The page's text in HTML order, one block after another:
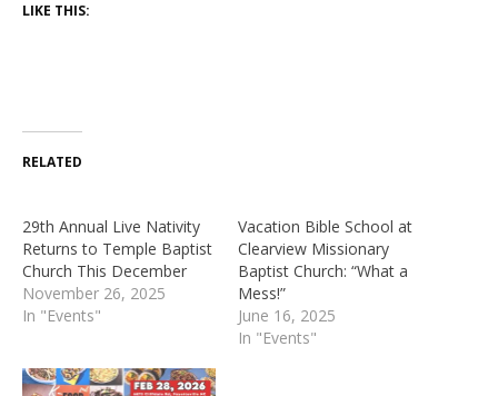
LIKE THIS:
RELATED
29th Annual Live Nativity
Returns to Temple Baptist
Church This December
November 26, 2025
In "Events"
Vacation Bible School at
Clearview Missionary
Baptist Church: “What a
Mess!”
June 16, 2025
In "Events"